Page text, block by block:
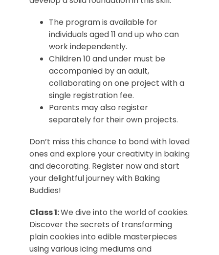
The program is available for
individuals aged 11 and up who can
work independently.
Children 10 and under must be
accompanied by an adult,
collaborating on one project with a
single registration fee.
Parents may also register
separately for their own projects.
Don’t miss this chance to bond with loved
ones and explore your creativity in baking
and decorating. Register now and start
your delightful journey with Baking
Buddies!
Class 1:We dive into the world of cookies.
Discover the secrets of transforming
plain cookies into edible masterpieces
using various icing mediums and